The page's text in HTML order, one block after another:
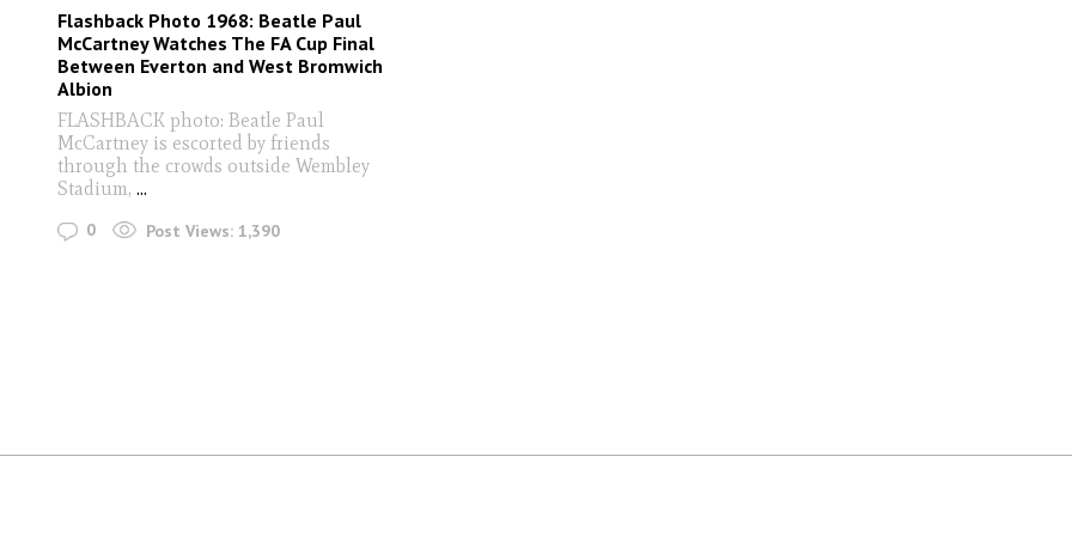
Flashback Photo 1968: Beatle Paul
McCartney Watches The FA Cup Final
Between Everton and West Bromwich
Albion
FLASHBACK photo: Beatle Paul
McCartney is escorted by friends
through the crowds outside Wembley
Stadium, ...
0 Post Views: 1,390